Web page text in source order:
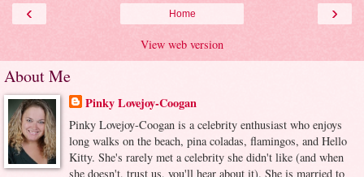
‹ ›
Home
View web version
About Me
Pinky Lovejoy-Coogan
Pinky Lovejoy-Coogan is a celebrity enthusiast who enjoys
long walks on the beach, pina coladas, flamingos, and Hello
Kitty. She's rarely met a celebrity she didn't like (and when
she doesn't, trust us, you'll hear about it). She is married to